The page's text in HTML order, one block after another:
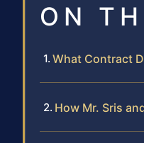
ON
What Contract
How Mr. Sris